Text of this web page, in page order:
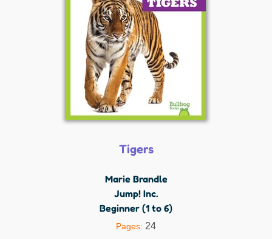
Tigers
Marie Brandle
Jump! Inc.
Beginner (1 to 6)
Pages: 24